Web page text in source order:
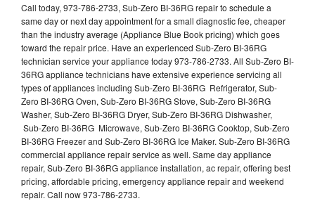
Call today, 973-786-2733, Sub-Zero BI-36RG repair to schedule a
same day or next day appointment for a small diagnostic fee, cheaper
than the industry average (Appliance Blue Book pricing) which goes
toward the repair price. Have an experienced Sub-Zero BI-36RG
technician service your appliance today 973-786-2733. All Sub-Zero BI-
36RG appliance technicians have extensive experience servicing all
types of appliances including Sub-Zero BI-36RG Refrigerator, Sub-
Zero BI-36RG Oven, Sub-Zero BI-36RG Stove, Sub-Zero BI-36RG
Washer, Sub-Zero BI-36RG Dryer, Sub-Zero BI-36RG Dishwasher,
Sub-Zero BI-36RG Microwave, Sub-Zero BI-36RG Cooktop, Sub-Zero
BI-36RG Freezer and Sub-Zero BI-36RG Ice Maker. Sub-Zero BI-36RG
commercial appliance repair service as well. Same day appliance
repair, Sub-Zero BI-36RG appliance installation, ac repair, offering best
pricing, affordable pricing, emergency appliance repair and weekend
repair. Call now 973-786-2733.